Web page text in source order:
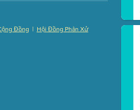
Đồng | Hội Đồng Phân Xử